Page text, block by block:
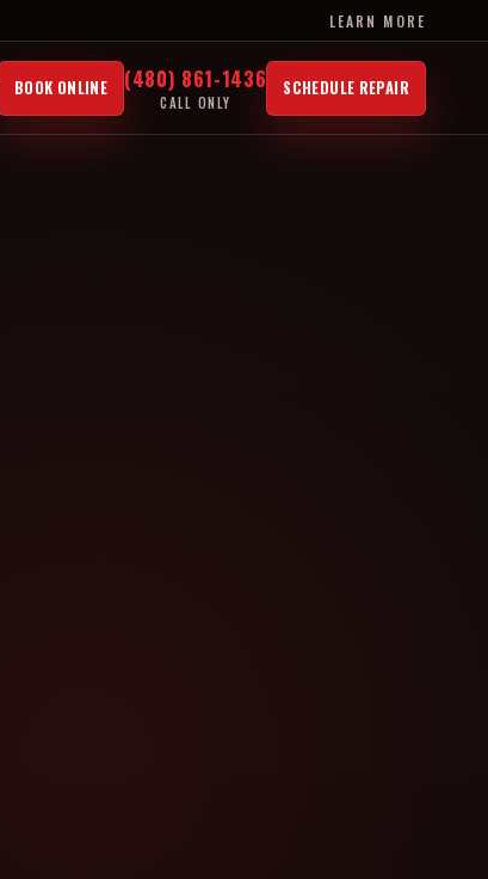
LEARN MORE
BOOK ONLINE (480) 861-1436
CALL ONLY
SCHEDULE REPAIR